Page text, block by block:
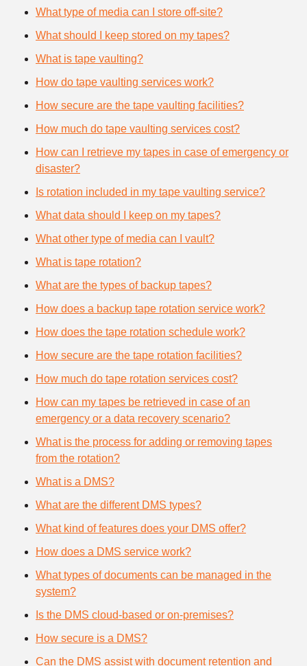
What type of media can I store off-site?
What should I keep stored on my tapes?
What is tape vaulting?
How do tape vaulting services work?
How secure are the tape vaulting facilities?
How much do tape vaulting services cost?
How can I retrieve my tapes in case of emergency or
disaster?
Is rotation included in my tape vaulting service?
What data should I keep on my tapes?
What other type of media can I vault?
What is tape rotation?
What are the types of backup tapes?
How does a backup tape rotation service work?
How does the tape rotation schedule work?
How secure are the tape rotation facilities?
How much do tape rotation services cost?
How can my tapes be retrieved in case of an
emergency or a data recovery scenario?
What is the process for adding or removing tapes
from the rotation?
What is a DMS?
What are the different DMS types?
What kind of features does your DMS offer?
How does a DMS service work?
What types of documents can be managed in the
system?
Is the DMS cloud-based or on-premises?
How secure is a DMS?
Can the DMS assist with document retention and